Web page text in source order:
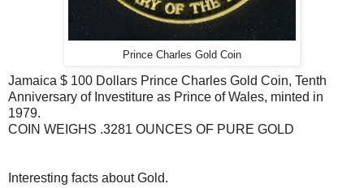
Prince Charles Gold Coin
Jamaica $ 100 Dollars Prince Charles Gold Coin, Tenth
Anniversary of Investiture as Prince of Wales, minted in
1979.
COIN WEIGHS .3281 OUNCES OF PURE GOLD
Interesting facts about Gold.